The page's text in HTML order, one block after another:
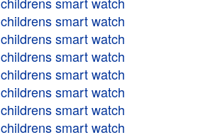
childrens smart watch
childrens smart watch
childrens smart watch
childrens smart watch
childrens smart watch
childrens smart watch
childrens smart watch